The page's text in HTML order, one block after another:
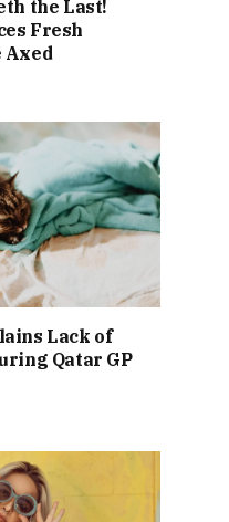
the Last!
Fresh
Axed
Lack of
Qatar GP